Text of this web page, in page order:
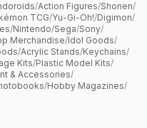
/Action Figures/Shonen/
TCG/Yu-Gi-Oh!/Digimon/
/Nintendo/Sega/Sony/
Merchandise/Idol Goods/
/Acrylic Stands/Keychains/
Kits/Plastic Model Kits/
& Accessories/
/Hobby Magazines/